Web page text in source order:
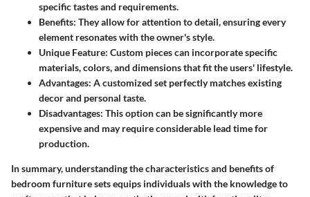
specific tastes and requirements.
Benefits: They allow for attention to detail, ensuring every
element resonates with the owner's style.
Unique Feature: Custom pieces can incorporate specific
materials, colors, and dimensions that fit the users' lifestyle.
Advantages: A customized set perfectly matches existing
decor and personal taste.
Disadvantages: This option can be significantly more
expensive and may require considerable lead time for
production.
In summary, understanding the characteristics and benefits of
bedroom furniture sets equips individuals with the knowledge to